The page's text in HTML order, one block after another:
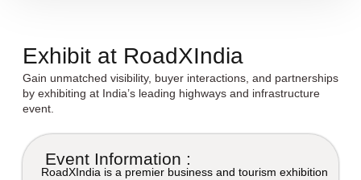
Exhibit at RoadXIndia
Gain unmatched visibility, buyer interactions, and partnerships
by exhibiting at India’s leading highways and infrastructure
event.
Event Information :
RoadXIndia is a premier business and tourism exhibition